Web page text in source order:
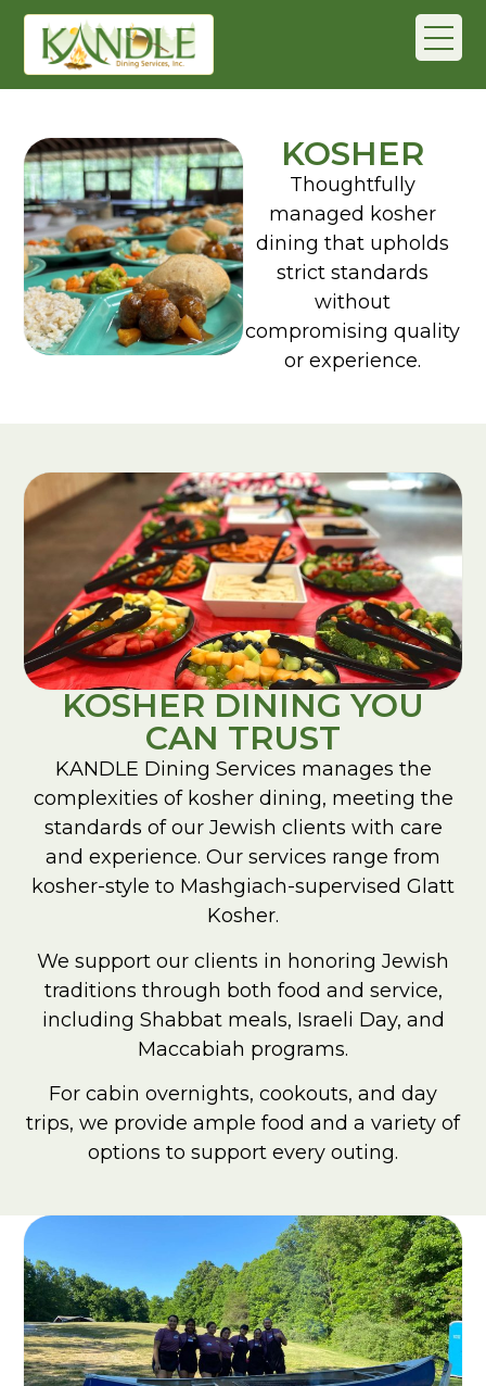
KOSHER
Thoughtfully
managed kosher
dining that upholds
strict standards
without
compromising quality
or experience.
KOSHER DINING YOU
CAN TRUST
KANDLE Dining Services manages the
complexities of kosher dining, meeting the
standards of our Jewish clients with care
and experience. Our services range from
kosher-style to Mashgiach-supervised Glatt
Kosher.
We support our clients in honoring Jewish
traditions through both food and service,
including Shabbat meals, Israeli Day, and
Maccabiah programs.
For cabin overnights, cookouts, and day
trips, we provide ample food and a variety of
options to support every outing.